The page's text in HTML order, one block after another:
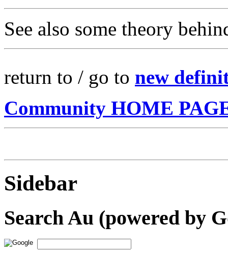
See also some theory
return to / go to new
Community HOME
Sidebar
Search Au (powered by